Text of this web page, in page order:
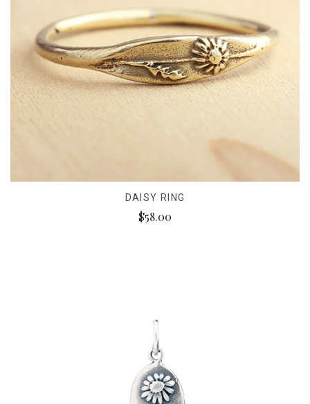
DAISY RING
$58.00